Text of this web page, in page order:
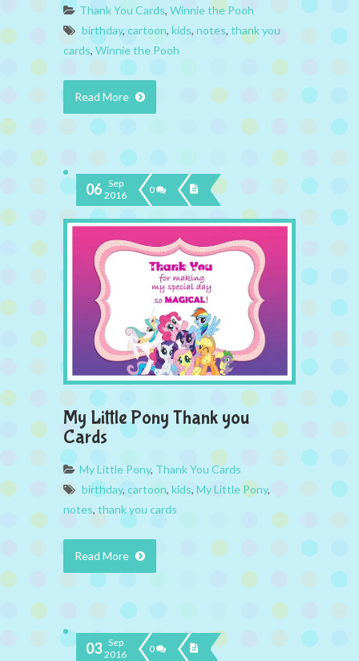
Thank You Cards, Winnie the Pooh
birthday, cartoon, kids, notes, thank you
cards, Winnie the Pooh
Read More
06 Sep
2016
0
My Little Pony Thank you
Cards
My Little Pony, Thank You Cards
birthday, cartoon, kids, My Little Pony,
notes, thank you cards
Read More
03 Sep
2016
0